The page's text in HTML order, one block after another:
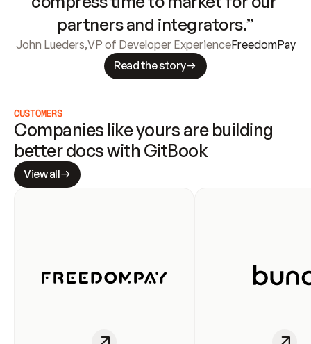
partners and integrators.”
John Lueders,VP of Developer ExperienceFreedomPay
Read the story
CUSTOMERS
Companies like yours are building
better docs with GitBook
View all